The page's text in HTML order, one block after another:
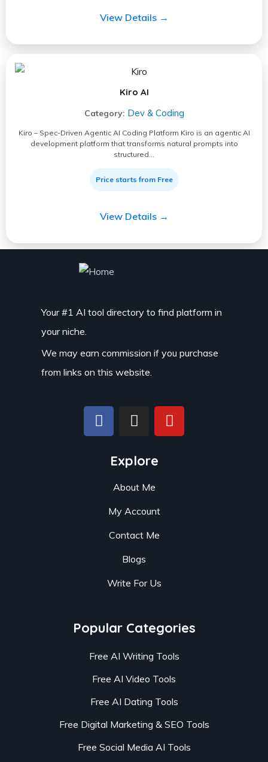
View Details →
Kiro AI
Category: Dev & Coding
Kiro – Spec-Driven Agentic AI Coding Platform Kiro is an agentic AI
development platform that transforms natural prompts into
structured…
Price starts from Free
View Details →
Your #1 AI tool directory to find platform in
your niche.
We may earn commission if you purchase
from links on this website.
Explore
About Me
My Account
Contact Me
Blogs
Write For Us
Popular Categories
Free AI Writing Tools
Free AI Video Tools
Free AI Dating Tools
Free Digital Marketing & SEO Tools
Free Social Media AI Tools